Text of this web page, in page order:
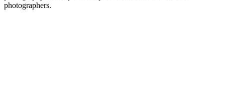
photographers.